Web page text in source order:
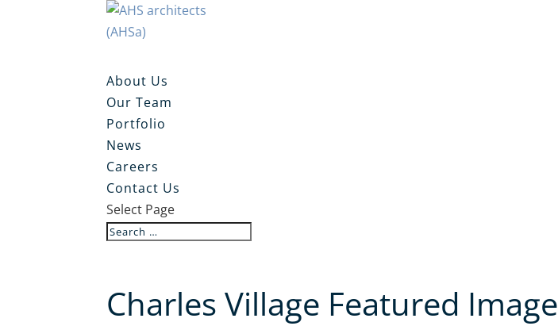
About Us
Our Team
Portfolio
News
Careers
Contact Us
Select Page
Charles Village Featured Image